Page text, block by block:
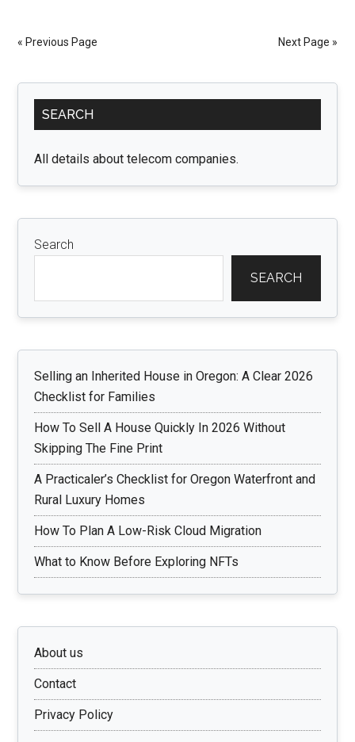
« Previous Page Next Page »
Primary
Sidebar
SEARCH
All details about telecom companies.
Search
SEARCH
Selling an Inherited House in Oregon: A Clear 2026
Checklist for Families
How To Sell A House Quickly In 2026 Without
Skipping The Fine Print
A Practicaler’s Checklist for Oregon Waterfront and
Rural Luxury Homes
How To Plan A Low-Risk Cloud Migration
What to Know Before Exploring NFTs
About us
Contact
Privacy Policy